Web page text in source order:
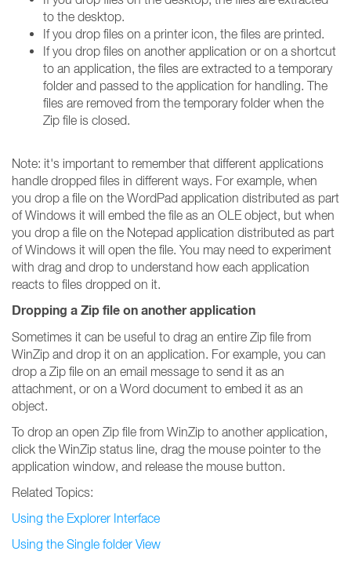
to the desktop.
If you drop files on a printer icon, the files are printed.
If you drop files on another application or on a shortcut
to an application, the files are extracted to a temporary
folder and passed to the application for handling. The
files are removed from the temporary folder when the
Zip file is closed.
Note: it's important to remember that different applications
handle dropped files in different ways. For example, when
you drop a file on the WordPad application distributed as part
of Windows it will embed the file as an OLE object, but when
you drop a file on the Notepad application distributed as part
of Windows it will open the file. You may need to experiment
with drag and drop to understand how each application
reacts to files dropped on it.
Dropping a Zip file on another application
Sometimes it can be useful to drag an entire Zip file from
WinZip and drop it on an application. For example, you can
drop a Zip file on an email message to send it as an
attachment, or on a Word document to embed it as an
object.
To drop an open Zip file from WinZip to another application,
click the WinZip status line, drag the mouse pointer to the
application window, and release the mouse button.
Related Topics:
Using the Explorer Interface
Using the Single folder View